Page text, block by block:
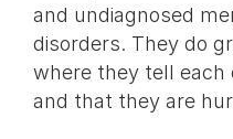
and undiagnosed
disorders. They do
where they tell each
and that they are